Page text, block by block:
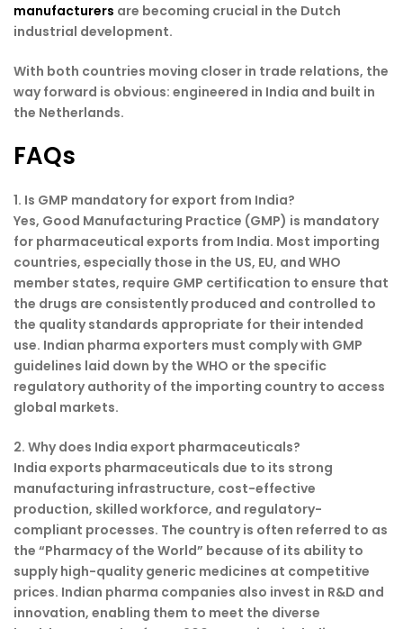
manufacturers are becoming crucial in the Dutch
industrial development.
With both countries moving closer in trade relations, the
way forward is obvious: engineered in India and built in
the Netherlands.
FAQs
1. Is GMP mandatory for export from India?
Yes, Good Manufacturing Practice (GMP) is mandatory
for pharmaceutical exports from India. Most importing
countries, especially those in the US, EU, and WHO
member states, require GMP certification to ensure that
the drugs are consistently produced and controlled to
the quality standards appropriate for their intended
use. Indian pharma exporters must comply with GMP
guidelines laid down by the WHO or the specific
regulatory authority of the importing country to access
global markets.
2. Why does India export pharmaceuticals?
India exports pharmaceuticals due to its strong
manufacturing infrastructure, cost-effective
production, skilled workforce, and regulatory-
compliant processes. The country is often referred to as
the “Pharmacy of the World” because of its ability to
supply high-quality generic medicines at competitive
prices. Indian pharma companies also invest in R&D and
innovation, enabling them to meet the diverse